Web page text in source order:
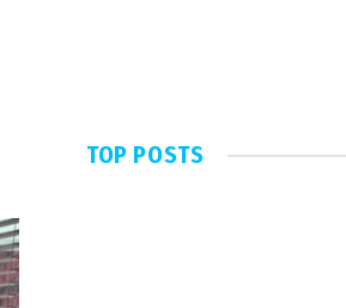
TOP POSTS